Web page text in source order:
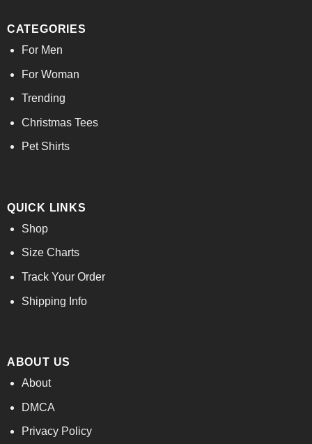
CATEGORIES
For Men
For Woman
Trending
Christmas Tees
Pet Shirts
QUICK LINKS
Shop
Size Charts
Track Your Order
Shipping Info
ABOUT US
About
DMCA
Privacy Policy